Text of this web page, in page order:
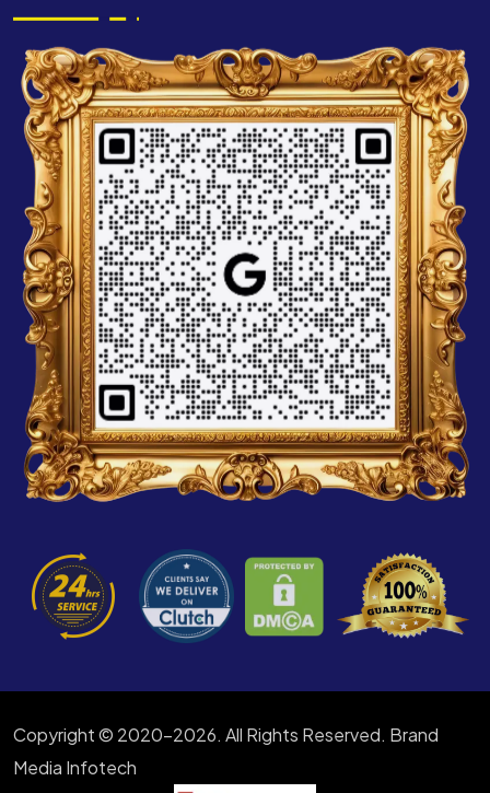
Copyright © 2020-2026. All Rights Reserved. Brand
Media Infotech